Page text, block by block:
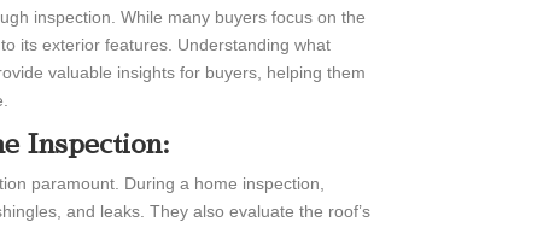
inspection. While many buyers focus on the
its exterior features. Understanding what
valuable insights for buyers, helping them
Inspection:
paramount. During a home inspection,
and leaks. They also evaluate the roof’s